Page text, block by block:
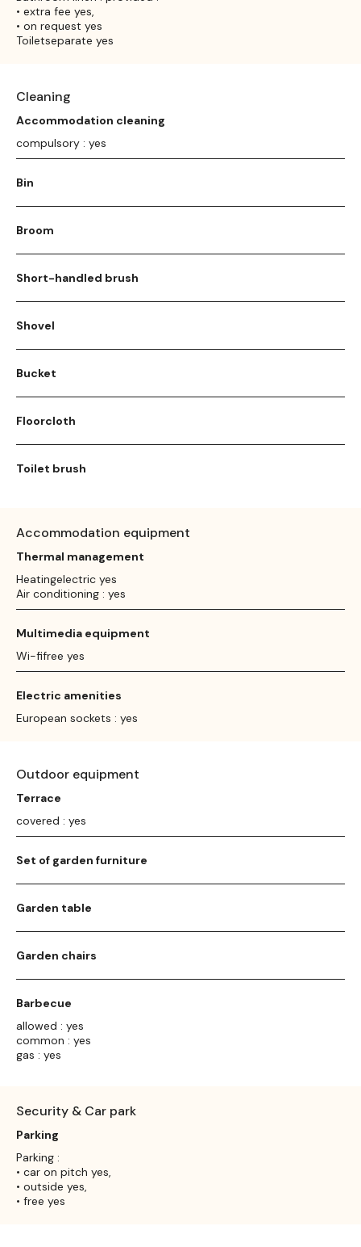
• extra fee yes,
• on request yes
Toiletseparate yes
Cleaning
Accommodation cleaning
compulsory : yes
Bin
Broom
Short-handled brush
Shovel
Bucket
Floorcloth
Toilet brush
Accommodation equipment
Thermal management
Heatingelectric yes
Air conditioning : yes
Multimedia equipment
Wi-fifree yes
Electric amenities
European sockets : yes
Outdoor equipment
Terrace
covered : yes
Set of garden furniture
Garden table
Garden chairs
Barbecue
allowed : yes
common : yes
gas : yes
Security & Car park
Parking
Parking :
• car on pitch yes,
• outside yes,
• free yes